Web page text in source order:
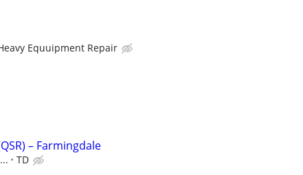
Equuipment Repair
– Farmingdale
TD